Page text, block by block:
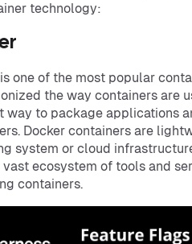
technology:
one of the most popular
the way containers are
way to package applications
Docker containers are
system or cloud
vast ecosystem of tools and
containers.